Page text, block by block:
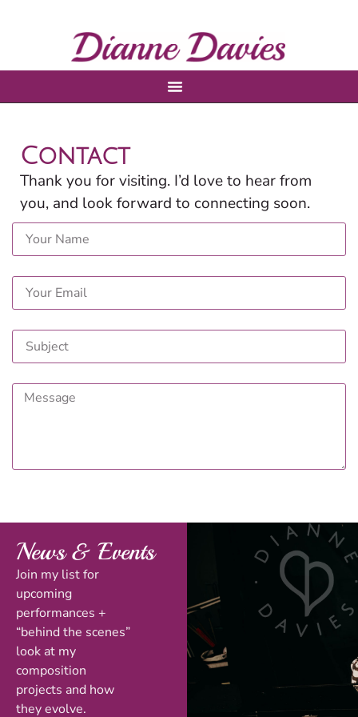
Contact
Thank you for visiting. I’d love to hear from
you, and look forward to connecting soon.
News & Events
Join my list for
upcoming
performances +
“behind the scenes”
look at my
composition
projects and how
they evolve.